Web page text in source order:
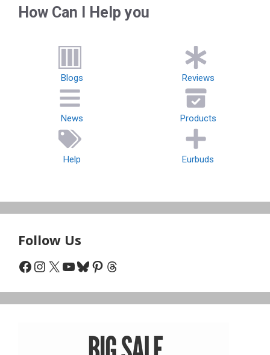
How Can I Help you
Blogs Reviews
News Products
Help Eurbuds
Follow Us
Facebook
Instagram
X YouTube
Bluesky
Pinterest
Threads